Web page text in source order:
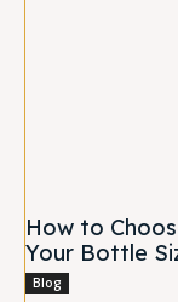
How to
Your Bottle
Blog